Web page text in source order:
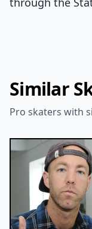
Similar
Pro skaters with